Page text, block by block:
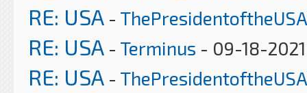
RE: USA - ThePresidentoftheUSA
RE: USA - Terminus - 09-18-
RE: USA - ThePresidentoftheUSA